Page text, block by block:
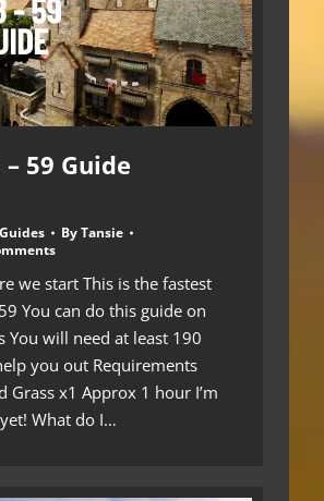
59 Guide
ByTansie
we start This is the fastest
You can do this guide on
You will need at least 190
you out Requirements
Grass x1 Approx 1 hour I’m
What do I…